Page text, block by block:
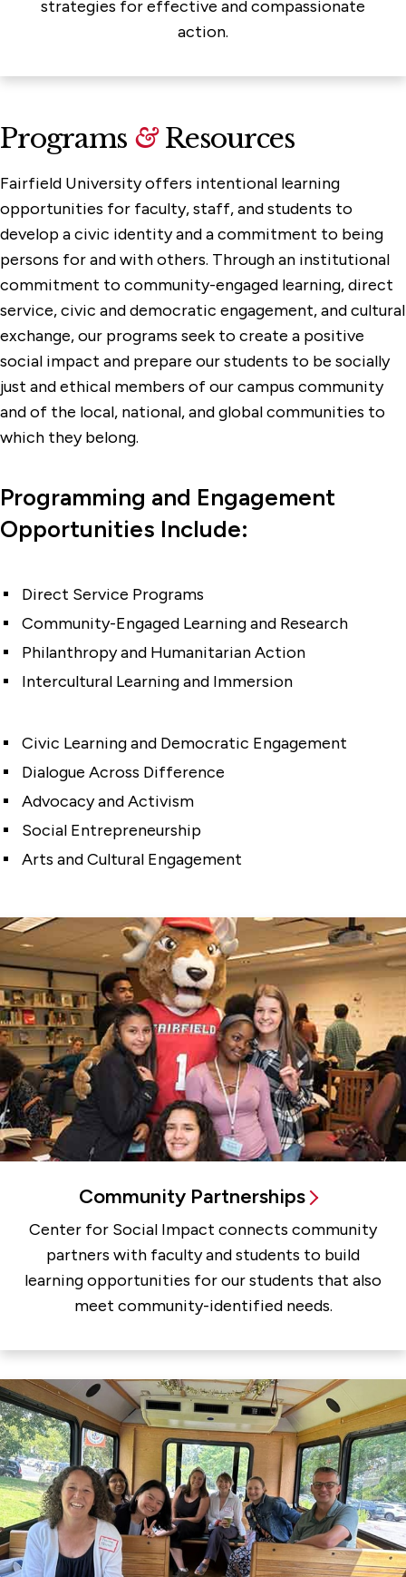
strategies for effective and compassionate
action.
Programs &Resources
Fairfield University offers intentional learning
opportunities for faculty, staff, and students to
develop a civic identity and a commitment to being
persons for and with others. Through an institutional
commitment to community-engaged learning, direct
service, civic and democratic engagement, and cultural
exchange, our programs seek to create a positive
social impact and prepare our students to be socially
just and ethical members of our campus community
and of the local, national, and global communities to
which they belong.
Programming and Engagement
Opportunities Include:
Direct Service Programs
Community-Engaged Learning and Research
Philanthropy and Humanitarian Action
Intercultural Learning and Immersion
Civic Learning and Democratic Engagement
Dialogue Across Difference
Advocacy and Activism
Social Entrepreneurship
Arts and Cultural Engagement
Community Partnerships
Center for Social Impact connects community
partners with faculty and students to build
learning opportunities for our students that also
meet community-identified needs.